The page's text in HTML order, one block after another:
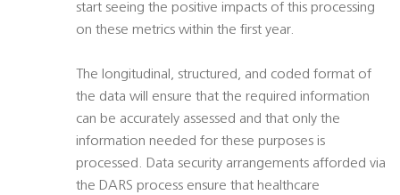
start seeing the positive impacts of this processing
on these metrics within the first year.
The longitudinal, structured, and coded format of
the data will ensure that the required information
can be accurately assessed and that only the
information needed for these purposes is
processed. Data security arrangements afforded via
the DARS process ensure that healthcare